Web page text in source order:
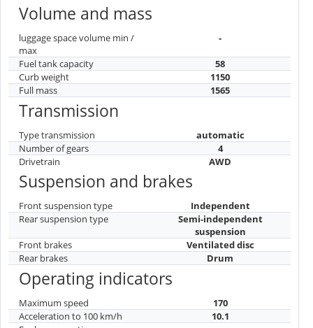
Volume and mass
luggage space volume min /
max
-
Fuel tank capacity
58
Curb weight
1150
Full mass
1565
Transmission
Type transmission
automatic
Number of gears
4
Drivetrain
AWD
Suspension and brakes
Front suspension type
Independent
Rear suspension type
Semi-independent
suspension
Front brakes
Ventilated disc
Rear brakes
Drum
Operating indicators
Maximum speed
170
Acceleration to 100 km/h
10.1